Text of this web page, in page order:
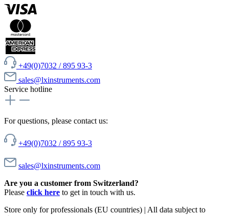
+49(0)7032 / 895 93-3
sales@lxinstruments.com
Service hotline
For questions, please contact us:
+49(0)7032 / 895 93-3
sales@lxinstruments.com
Are you a customer from Switzerland?
Please click here to get in touch with us.
Store only for professionals (EU countries) | All data subject to